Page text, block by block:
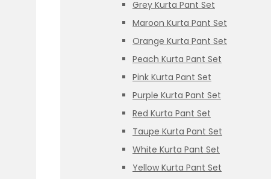
Grey Kurta Pant Set
Maroon Kurta Pant Set
Orange Kurta Pant Set
Peach Kurta Pant Set
Pink Kurta Pant Set
Purple Kurta Pant Set
Red Kurta Pant Set
Taupe Kurta Pant Set
White Kurta Pant Set
Yellow Kurta Pant Set